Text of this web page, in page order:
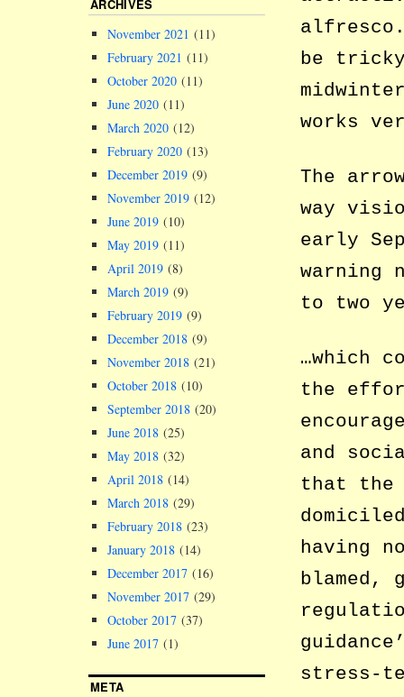
be
works
The
way
early
to two
…which
the
and
that the
having
blamed,
stress-
ARCHIVES
November 2021 (11)
February 2021 (11)
October 2020 (11)
June 2020 (11)
March 2020 (12)
February 2020 (13)
December 2019 (9)
November 2019 (12)
June 2019 (10)
May 2019 (11)
April 2019 (8)
March 2019 (9)
February 2019 (9)
December 2018 (9)
November 2018 (21)
October 2018 (10)
September 2018 (20)
June 2018 (25)
May 2018 (32)
April 2018 (14)
March 2018 (29)
February 2018 (23)
January 2018 (14)
December 2017 (16)
November 2017 (29)
October 2017 (37)
June 2017 (1)
META